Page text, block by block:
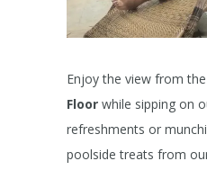
Enjoy the view from
Floor while sipping on
refreshments or
poolside treats from